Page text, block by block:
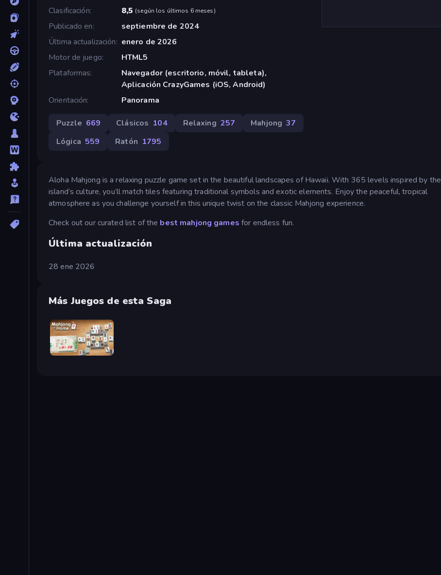
Clasificación
8,5 (según los últimos 6 meses)
Publicado en
septiembre de 2024
Última actualización
enero de 2026
Motor de juego
HTML5
Plataformas
Navegador (escritorio, móvil, tableta),
Aplicación CrazyGames (iOS, Android)
Orientación
Panorama
Puzzle 669 Clásicos 104 Relaxing 257 Mahjong 37
Lógica 559 Ratón 1795
Aloha Mahjong is a relaxing puzzle game set in the beautiful landscapes of Hawaii. With 365 levels inspired by the
island’s culture, you’ll match tiles featuring traditional symbols and exotic elements. Enjoy the peaceful, tropical
atmosphere as you challenge yourself in this unique twist on the classic Mahjong experience.
Check out our curated list of the best mahjong games for endless fun.
Última actualización
28 ene 2026
Más Juegos de esta Saga
Scandinavian Mahjong